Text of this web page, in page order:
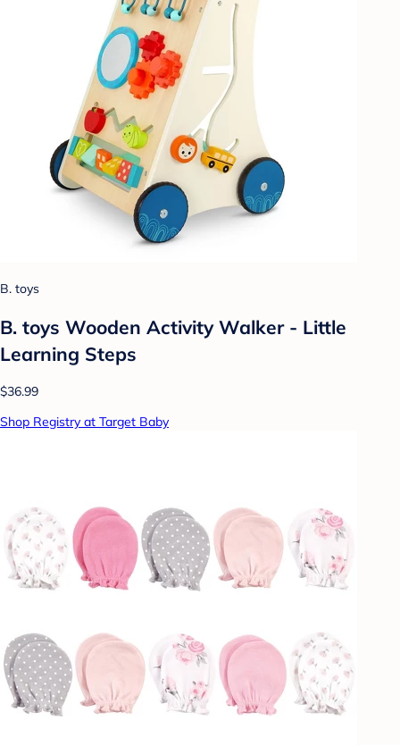
B. toys
B. toys Wooden Activity Walker - Little
Learning Steps
$36.99
Shop Registry at Target Baby